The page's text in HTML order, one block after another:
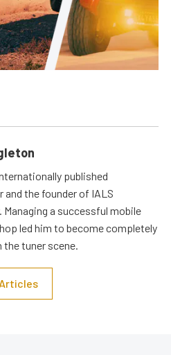
published
and the founder of IALS
Managing a successful mobile
led him to become completely
tuner scene.